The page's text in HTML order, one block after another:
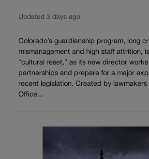
Updated 3 days ago
Colorado’s guardianship program, long
mismanagement and high staff attrition,
“cultural reset,” as its new director
partnerships and prepare for a major
recent legislation. Created by lawmakers
Office...